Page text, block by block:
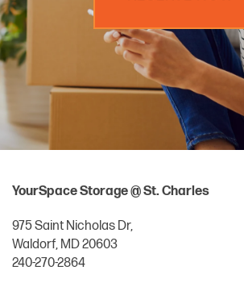
MANAGE MY ACCOUNT
YourSpace Storage @ St. Charles
975 Saint Nicholas Dr,
Waldorf, MD20603
240-270-2864